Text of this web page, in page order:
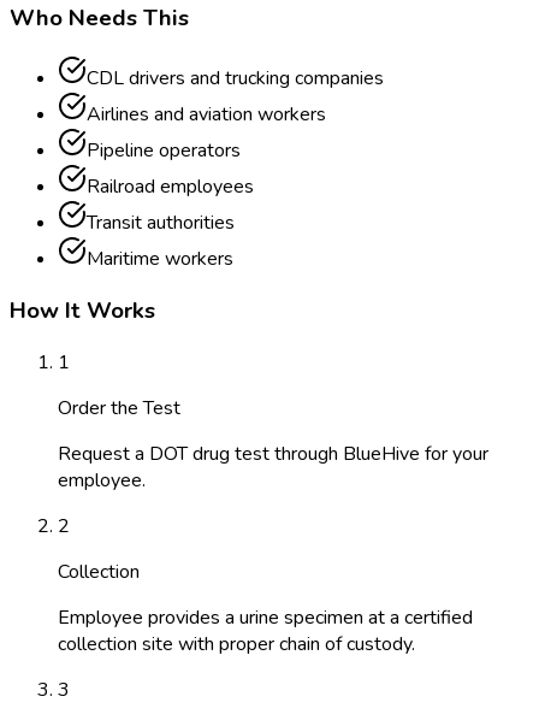
Who Needs This
CDL drivers and trucking companies
Airlines and aviation workers
Pipeline operators
Railroad employees
Transit authorities
Maritime workers
How It Works
1
Order the Test
Request a DOT drug test through BlueHive for your
employee.
2
Collection
Employee provides a urine specimen at a certified
collection site with proper chain of custody.
3